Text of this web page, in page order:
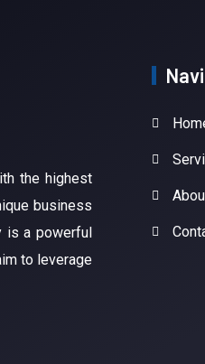
the highest
business
is a powerful
to leverage